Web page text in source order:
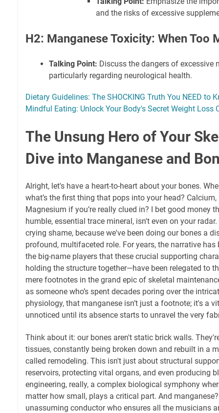
and the risks of excessive
H2: Manganese Toxicity: When Too
Talking Point: Discuss the dangers of excessive
particularly regarding neurological health.
Dietary Guidelines: The SHOCKING Truth You NEED to
Mindful Eating: Unlock Your Body's Secret Weight Loss
The Unsung Hero of Your
Dive into Manganese and
Alright, let's have a heart-to-heart about your bones.
what’s the first thing that pops into your head?
Magnesium if you’re really clued in? I bet good money
humble, essential trace mineral, isn't even on your
crying shame, because we've been doing our bones a
profound, multifaceted role. For years, the narrative has
the big-name players that these crucial supporting
holding the structure together—have been relegated to
mere footnotes in the grand epic of skeletal
as someone who’s spent decades poring over the
physiology, that manganese isn’t just a footnote; it's a
unnoticed until its absence starts to unravel the very
Think about it: our bones aren't static brick walls.
tissues, constantly being broken down and rebuilt in a
called remodeling. This isn't just about structural
reservoirs, protecting vital organs, and even producing
engineering, really, a complex biological symphony
matter how small, plays a critical part. And
unassuming conductor who ensures all the musicians